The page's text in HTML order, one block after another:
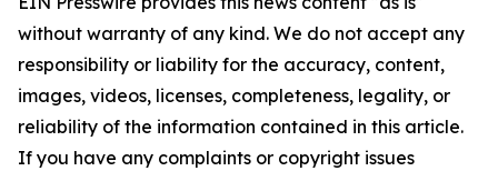
without warranty of any kind. We do not accept any
responsibility or liability for the accuracy, content,
images, videos, licenses, completeness, legality, or
reliability of the information contained in this article.
If you have any complaints or copyright issues